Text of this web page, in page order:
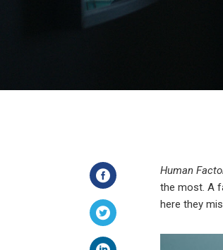
Facebook
Twitter
Human
the most. A
here they